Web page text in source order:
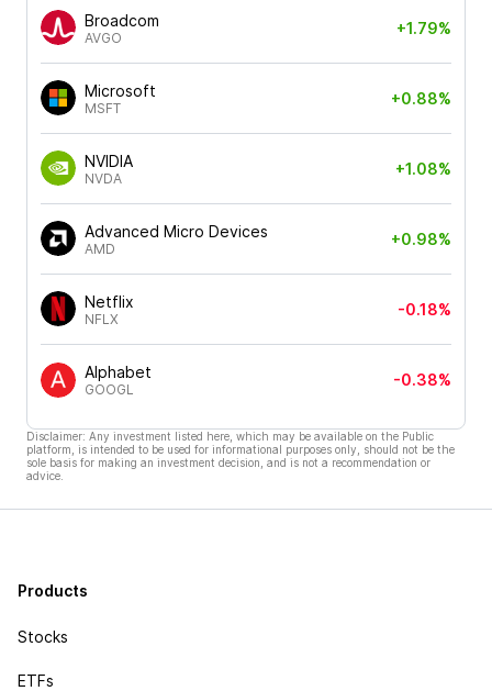
Broadcom
AVGO
+1.79%
Microsoft
MSFT
+0.88%
NVIDIA
NVDA
+1.08%
Advanced Micro Devices
AMD
+0.98%
Netflix
NFLX
-0.18%
Alphabet
GOOGL
-0.38%
Disclaimer: Any investment listed here, which may be available on the Public
platform, is intended to be used for informational purposes only, should not be the
sole basis for making an investment decision, and is not a recommendation or
advice.
Products
Stocks
ETFs